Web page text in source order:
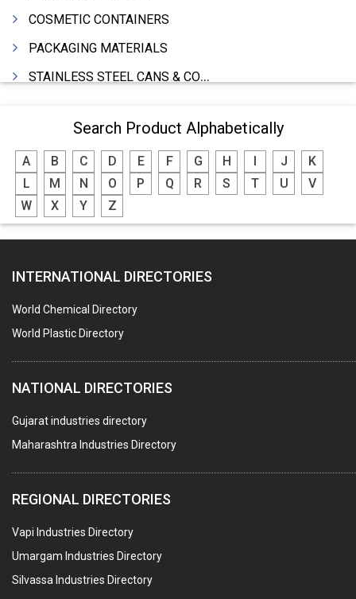
COSMETIC CONTAINERS
PACKAGING MATERIALS
STAINLESS STEEL CANS & CONTAINERS
DRUMS MFRS.
BARRELS (IN ALUMINIUM,SHEET METAL,STAINLESS STEEL,TIN)
P.P.CAPS
THERMOCOLE (PACKING)
TIMBER
PLASTIC CAPS & STOPPERS FOR PHARMACEUTICAL
BAGS
CONTAINERS
GASKET
PAPER TUBES
TAPES ADHESIVE
PACKAGING SERVICES
METAL CANS (ALU.,SHEET METAL,STAINLESS STEEL,TIN)
Search Product Alphabetically
A B C D E F G H J
K
L
M N O P Q R S T U
V
W
X Y Z
INTERNATIONAL DIRECTORIES
World Chemical Directory
World Plastic Directory
NATIONAL DIRECTORIES
Gujarat industries directory
Maharashtra Industries Directory
REGIONAL DIRECTORIES
Vapi Industries Directory
Umargam Industries Directory
Silvassa Industries Directory